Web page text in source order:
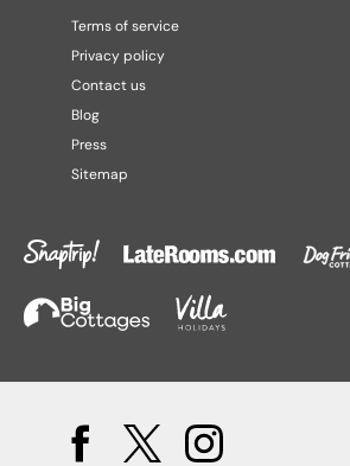
Terms of service
Privacy policy
Contact us
Blog
Press
Sitemap